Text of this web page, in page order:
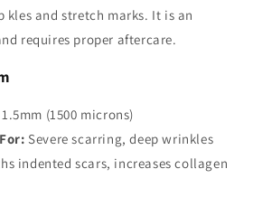
kles and stretch marks. It is an
requires proper aftercare.
1.5mm (1500 microns)
Severe scarring, deep wrinkles
indented scars, increases collagen